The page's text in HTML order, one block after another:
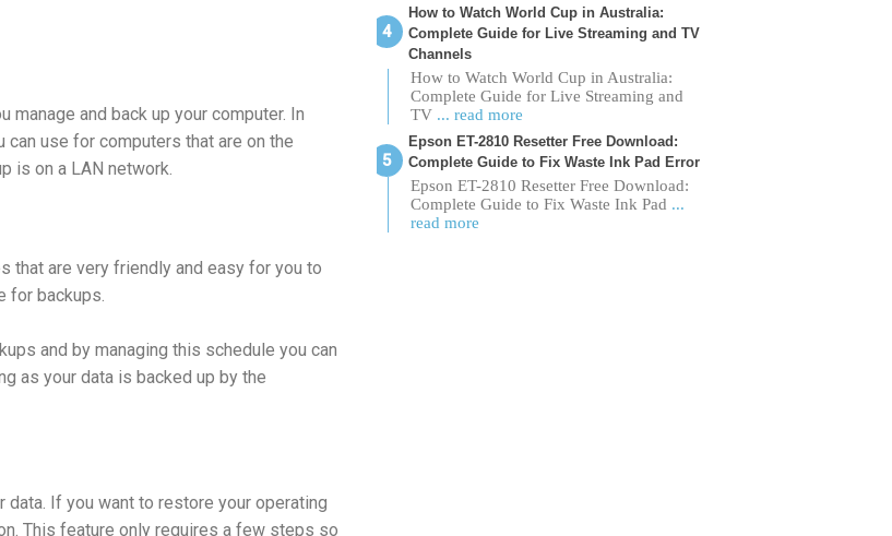
manage and back up your computer. In
use for computers that are on the
is on a LAN network.
that are very friendly and easy for you to
for backups.
and by managing this schedule you can
as your data is backed up by the
If you want to restore your operating
This feature only requires a few steps so
How to Watch World Cup in Australia:
Complete Guide for Live Streaming and TV
Channels
How to Watch World Cup in Australia:
Complete Guide for Live Streaming and
TV ... read more
Epson ET-2810 Resetter Free Download:
Complete Guide to Fix Waste Ink Pad Error
Epson ET-2810 Resetter Free Download:
Complete Guide to Fix Waste Ink Pad ...
read more